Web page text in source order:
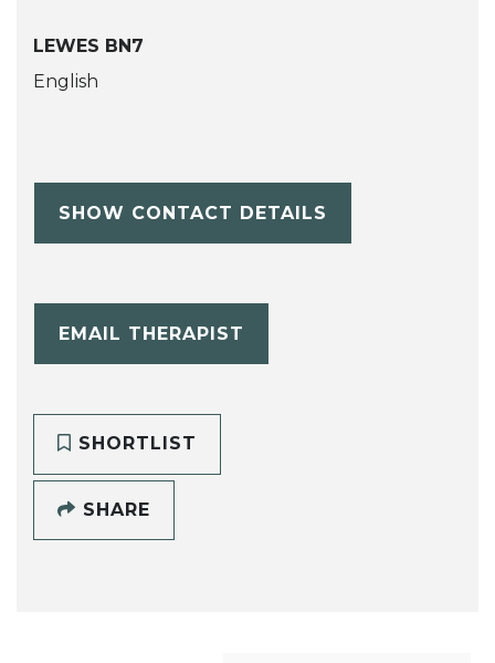
LEWES BN7
English
SHOW CONTACT DETAILS
EMAIL THERAPIST
SHORTLIST
SHARE